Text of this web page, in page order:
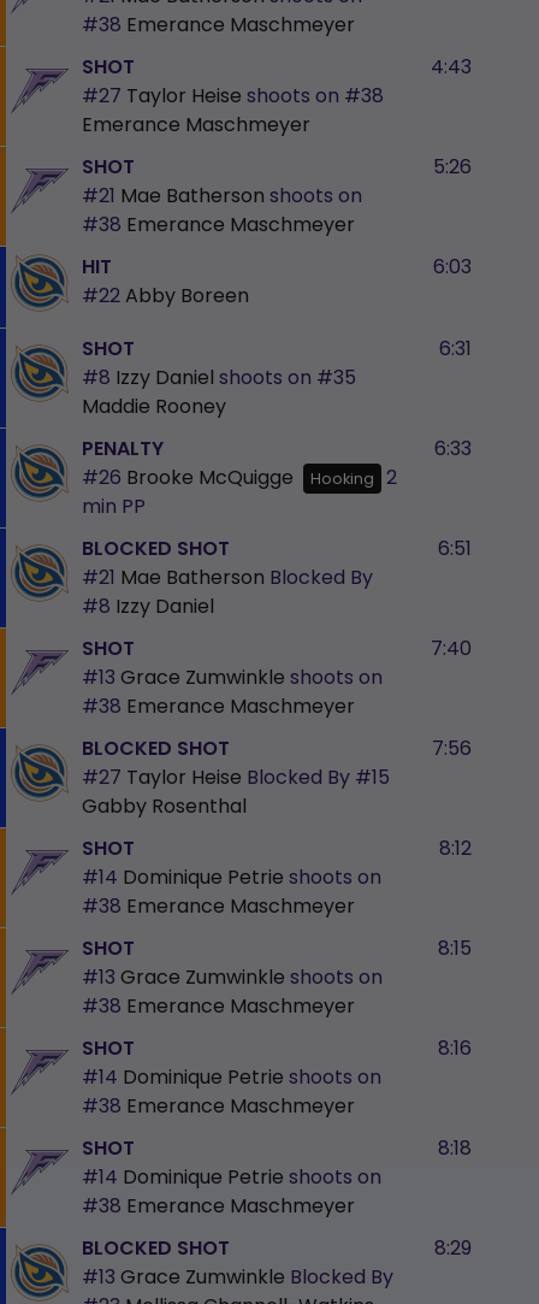
#38 Emerance Maschmeyer
SHOT
#27 Taylor Heise shoots on #38
Emerance Maschmeyer
4:43
SHOT
#21 Mae Batherson shoots on
#38 Emerance Maschmeyer
5:26
HIT
#22Abby Boreen
6:03
SHOT
#8 Izzy Daniel shoots on #35
Maddie Rooney
6:31
PENALTY
#26 Brooke McQuigge Hooking
2
min PP
6:33
BLOCKED SHOT
#21 Mae Batherson Blocked By
#8 Izzy Daniel
6:51
SHOT
#13 Grace Zumwinkle shoots on
#38 Emerance Maschmeyer
7:40
BLOCKED SHOT
#27 Taylor Heise Blocked By #15
Gabby Rosenthal
7:56
SHOT
#14 Dominique Petrie shoots on
#38 Emerance Maschmeyer
8:12
SHOT
#13 Grace Zumwinkle shoots on
#38 Emerance Maschmeyer
8:15
SHOT
#14 Dominique Petrie shoots on
#38 Emerance Maschmeyer
8:16
SHOT
#14 Dominique Petrie shoots on
#38 Emerance Maschmeyer
8:18
BLOCKED SHOT
#13 Grace Zumwinkle Blocked By
8:29